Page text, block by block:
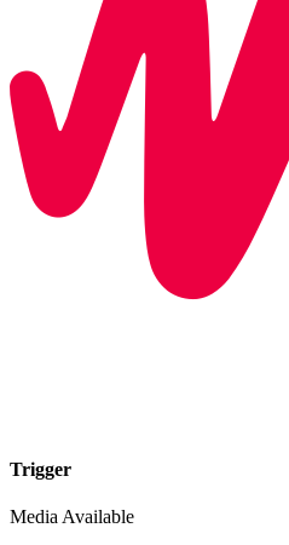
Trigger
Media Available